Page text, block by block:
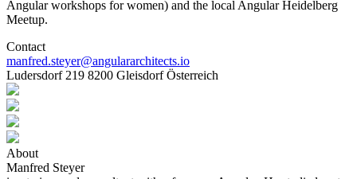
Angular workshops for women) and the local Angular Heidelberg
Meetup.
Contact
manfred.steyer@angulararchitects.io
Ludersdorf 219 8200 Gleisdorf Österreich
About
Manfred Steyer